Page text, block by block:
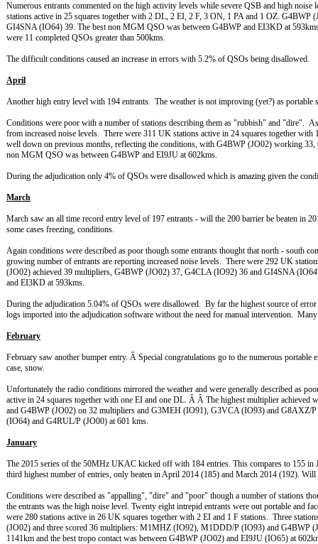
Numerous entrants commented on the high activity levels while severe QSB and high
stations active in 25 squares together with 2 DL, 2 EI, 2 F, 3 ON, 1 PA and 1 OZ.
GI4SNA (IO64) 39. The best non MGM QSO was between G4BWP and EI3KD at
were 11 completed QSOs greater than 500kms.
The difficult conditions caused an increase in errors with 5.2% of QSOs being disallowed.
April
Another high entry level with 194 entrants. The weather is not improving (yet?) as portable
Conditions were poor with a number of stations describing them as "rubbish" and "dire".
from increased noise levels. There were 311 UK stations active in 24 squares together
well down on previous months, reflecting the conditions, with G4BWP (JO02) working
non MGM QSO was between G4BWP and EI9JU at 602kms.
During the adjudication only 4% of QSOs were disallowed which is amazing given the
March
March saw an all time record entry level of 197 entrants - will the 200 barrier be beaten in
some cases freezing, conditions.
Again conditions were described as poor though some entrants thought that north - south
growing number of entrants are reporting increased noise levels. There were 292 UK
(JO02) achieved 39 multipliers, G4BWP (JO02) 37, G4CLA (IO92) 36 and GI4SNA
and EI3KD at 593kms.
During the adjudication 5.04% of QSOs were disallowed. By far the highest source of
logs imported into the adjudication software without the need for manual intervention.
February
February saw another bumper entry. Â Special congratulations go to the numerous
case, snow.
Unfortunately the radio conditions mirrored the weather and were generally described as
active in 24 squares together with one EI and one DL. Â Â The highest multiplier
and G4BWP (JO02) on 32 multipliers and G3MEH (IO91), G3VCA (IO93) and G8AXZ/
(IO64) and G4RUL/P (JO00) at 601 kms.
January
The 2015 series of the 50MHz UKAC kicked off with 184 entries. This compares to 155 in
third highest number of entries, only beaten in April 2014 (185) and March 2014 (192).
Conditions were described as "appalling", "dire" and "poor" though a number of stations
the entrants was the high noise level. Twenty eight intrepid entrants were out portable and
were 280 stations active in 26 UK squares together with 2 EI and 1 F stations. Three
(JO02) and three scored 36 multipliers: M1MHZ (IO92), M1DDD/P (IO93) and G4BWP
1141km and the best tropo contact was between G4BWP (JO02) and EI9JU (IO65) at